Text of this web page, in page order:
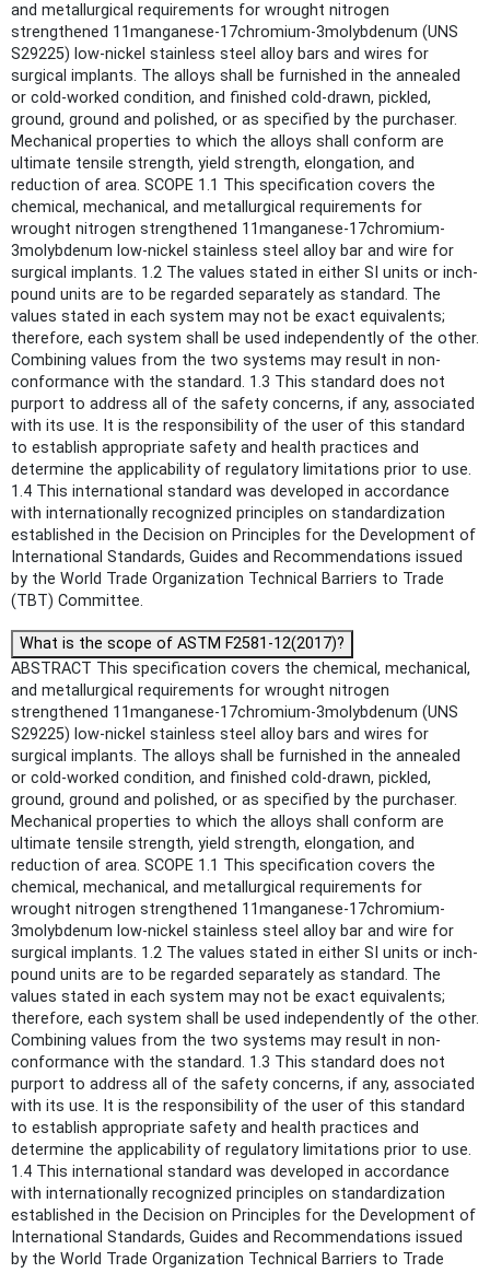
and metallurgical requirements for wrought nitrogen
strengthened 11manganese-17chromium-3molybdenum (UNS
S29225) low-nickel stainless steel alloy bars and wires for
surgical implants. The alloys shall be furnished in the annealed
or cold-worked condition, and finished cold-drawn, pickled,
ground, ground and polished, or as specified by the purchaser.
Mechanical properties to which the alloys shall conform are
ultimate tensile strength, yield strength, elongation, and
reduction of area. SCOPE 1.1 This specification covers the
chemical, mechanical, and metallurgical requirements for
wrought nitrogen strengthened 11manganese-17chromium-
3molybdenum low-nickel stainless steel alloy bar and wire for
surgical implants. 1.2 The values stated in either SI units or inch-
pound units are to be regarded separately as standard. The
values stated in each system may not be exact equivalents;
therefore, each system shall be used independently of the other.
Combining values from the two systems may result in non-
conformance with the standard. 1.3 This standard does not
purport to address all of the safety concerns, if any, associated
with its use. It is the responsibility of the user of this standard
to establish appropriate safety and health practices and
determine the applicability of regulatory limitations prior to use.
1.4 This international standard was developed in accordance
with internationally recognized principles on standardization
established in the Decision on Principles for the Development of
International Standards, Guides and Recommendations issued
by the World Trade Organization Technical Barriers to Trade
(TBT) Committee.
What is the scope of ASTM F2581-12(2017)?
ABSTRACT This specification covers the chemical, mechanical,
and metallurgical requirements for wrought nitrogen
strengthened 11manganese-17chromium-3molybdenum (UNS
S29225) low-nickel stainless steel alloy bars and wires for
surgical implants. The alloys shall be furnished in the annealed
or cold-worked condition, and finished cold-drawn, pickled,
ground, ground and polished, or as specified by the purchaser.
Mechanical properties to which the alloys shall conform are
ultimate tensile strength, yield strength, elongation, and
reduction of area. SCOPE 1.1 This specification covers the
chemical, mechanical, and metallurgical requirements for
wrought nitrogen strengthened 11manganese-17chromium-
3molybdenum low-nickel stainless steel alloy bar and wire for
surgical implants. 1.2 The values stated in either SI units or inch-
pound units are to be regarded separately as standard. The
values stated in each system may not be exact equivalents;
therefore, each system shall be used independently of the other.
Combining values from the two systems may result in non-
conformance with the standard. 1.3 This standard does not
purport to address all of the safety concerns, if any, associated
with its use. It is the responsibility of the user of this standard
to establish appropriate safety and health practices and
determine the applicability of regulatory limitations prior to use.
1.4 This international standard was developed in accordance
with internationally recognized principles on standardization
established in the Decision on Principles for the Development of
International Standards, Guides and Recommendations issued
by the World Trade Organization Technical Barriers to Trade